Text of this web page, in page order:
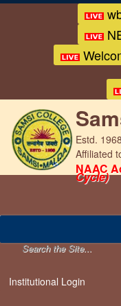
Estd. 1968
Affiliated
NAAC
Cycle)
Institutional Login